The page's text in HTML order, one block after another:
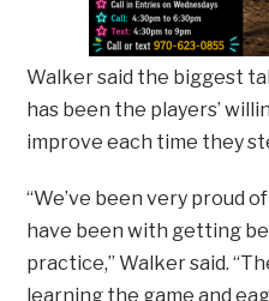
Walker said the biggest
has been the players’
improve each time they
“We’ve been very proud
have been with getting
practice,” Walker said.
learning the game and